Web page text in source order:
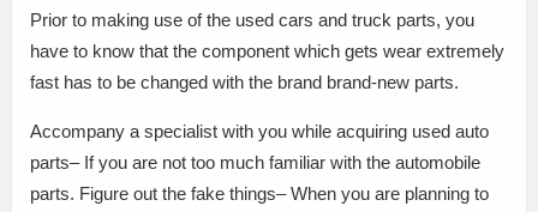
Prior to making use of the used cars and truck parts, you
have to know that the component which gets wear extremely
fast has to be changed with the brand brand-new parts.
Accompany a specialist with you while acquiring used auto
parts– If you are not too much familiar with the automobile
parts. Figure out the fake things– When you are planning to